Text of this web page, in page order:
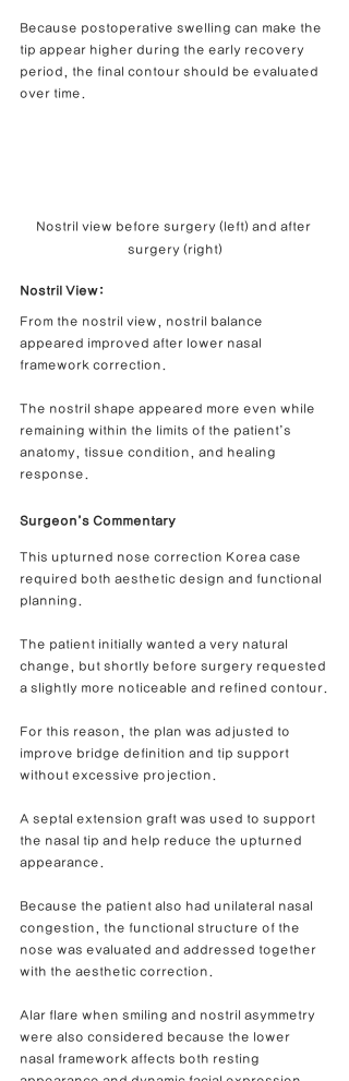
Because postoperative swelling can make the
tip appear higher during the early recovery
period, the final contour should be evaluated
over time.
Nostril view before surgery (left) and after
surgery (right)
Nostril View:
From the nostril view, nostril balance
appeared improved after lower nasal
framework correction.
The nostril shape appeared more even while
remaining within the limits of the patient’s
anatomy, tissue condition, and healing
response.
Surgeon’s Commentary
This upturned nose correction Korea case
required both aesthetic design and functional
planning.
The patient initially wanted a very natural
change, but shortly before surgery requested
a slightly more noticeable and refined contour.
For this reason, the plan was adjusted to
improve bridge definition and tip support
without excessive projection.
A septal extension graft was used to support
the nasal tip and help reduce the upturned
appearance.
Because the patient also had unilateral nasal
congestion, the functional structure of the
nose was evaluated and addressed together
with the aesthetic correction.
Alar flare when smiling and nostril asymmetry
were also considered because the lower
nasal framework affects both resting